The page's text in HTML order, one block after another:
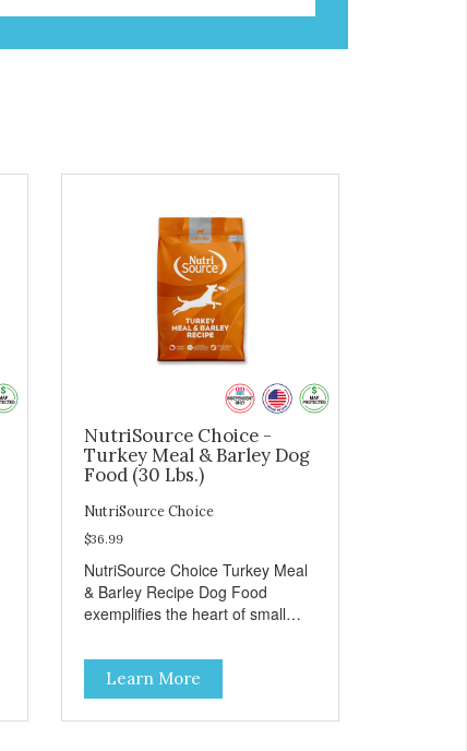
NutriSource Choice -
Turkey Meal & Barley Dog
Food (30 Lbs.)
NutriSource Choice
$36.99
NutriSource Choice Turkey Meal
& Barley Recipe Dog Food
exemplifies the heart of small
integrity, and a deep-rooted
sense of community guide our
choices. We're family owned and
passionate about pet food. We
Learn More